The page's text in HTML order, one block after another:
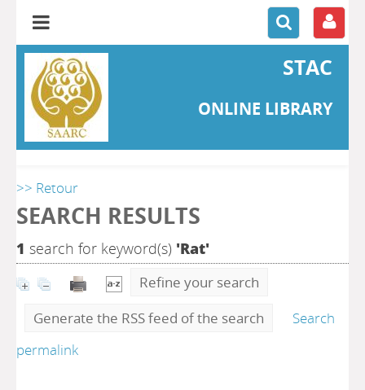
STAC
ONLINE LIBRARY
>> Retour
SEARCH RESULTS
1 search for keyword(s) 'Rat'
Refine your search
Generate the RSS feed of the search
Search
permalink